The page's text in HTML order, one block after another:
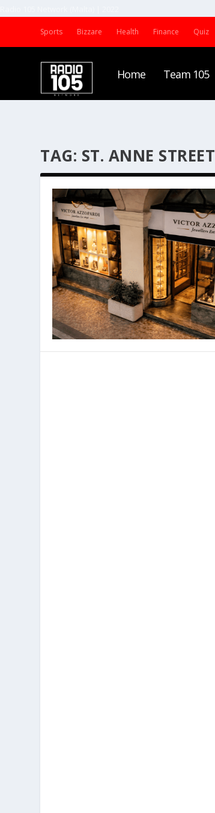
Sports Bizzare Health Finance Quiz
Home Team 105
TAG: ST. ANNE STREET